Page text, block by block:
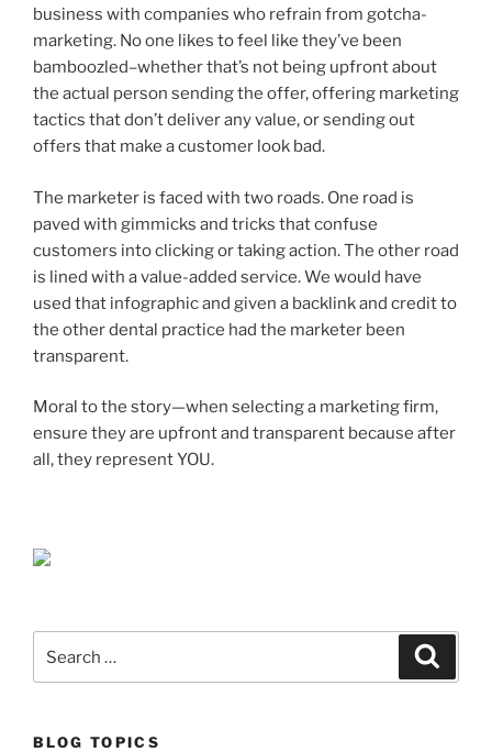
business with companies who refrain from gotcha-
marketing. No one likes to feel like they’ve been
bamboozled–whether that’s not being upfront about
the actual person sending the offer, offering marketing
tactics that don’t deliver any value, or sending out
offers that make a customer look bad.
The marketer is faced with two roads. One road is
paved with gimmicks and tricks that confuse
customers into clicking or taking action. The other road
is lined with a value-added service. We would have
used that infographic and given a backlink and credit to
the other dental practice had the marketer been
transparent.
Moral to the story—when selecting a marketing firm,
ensure they are upfront and transparent because after
all, they represent YOU.
BLOG TOPICS